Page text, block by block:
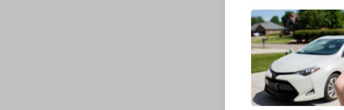
Ford Tempo (1993-1994)
Ford Thunderbird (1990-1992)
Geo Metro (1990-1992)
Geo Metro (1994-1997)
Geo Prizm (1990-1997)
Geo Storm (1990-1993)
Geo Tracker (1990-1997)
GMC G-Series Van (1990-1992)
GMC G-Series Van (1994-1996)
GMC Jimmy (1990-1992)
GMC Safari (1990-1994)
GMC Sonoma (1991-1994)
GMC Suburban (1990-1994)